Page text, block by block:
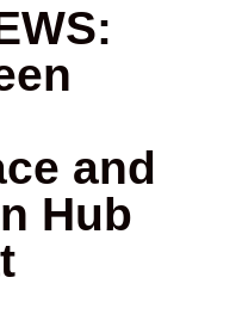
and
Hub